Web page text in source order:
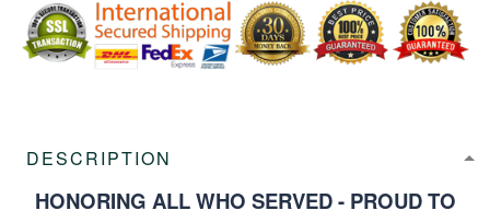
DESCRIPTION
HONORING ALL WHO SERVED - PROUD TO